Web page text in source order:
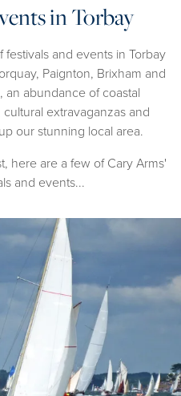
in Torbay
and events in Torbay
Paignton, Brixham and
an abundance of coastal
extravaganzas and
our stunning local area.
here are a few of Cary Arms'
and events...